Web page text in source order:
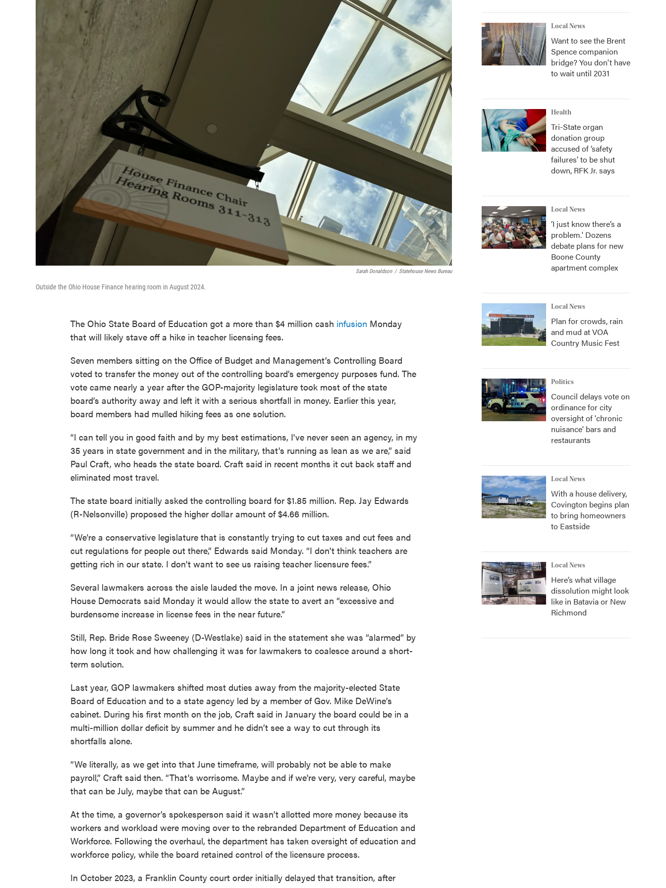
Sarah Donaldson / Statehouse News Bureau
Outside the Ohio House Finance hearing room in August 2024.
The Ohio State Board of Education got a more than $4 million cash infusion Monday
that will likely stave off a hike in teacher licensing fees.
Seven members sitting on the Office of Budget and Management’s Controlling Board
voted to transfer the money out of the controlling board’s emergency purposes fund. The
vote came nearly a year after the GOP-majority legislature took most of the state
board’s authority away and left it with a serious shortfall in money. Earlier this year,
board members had mulled hiking fees as one solution.
“I can tell you in good faith and by my best estimations, I've never seen an agency, in my
35 years in state government and in the military, that's running as lean as we are,” said
Paul Craft, who heads the state board. Craft said in recent months it cut back staff and
eliminated most travel.
The state board initially asked the controlling board for $1.85 million. Rep. Jay Edwards
(R-Nelsonville) proposed the higher dollar amount of $4.66 million.
“We're a conservative legislature that is constantly trying to cut taxes and cut fees and
cut regulations for people out there,” Edwards said Monday. “I don't think teachers are
getting rich in our state. I don't want to see us raising teacher licensure fees.”
Several lawmakers across the aisle lauded the move. In a joint news release, Ohio
House Democrats said Monday it would allow the state to avert an “excessive and
burdensome increase in license fees in the near future.”
Still, Rep. Bride Rose Sweeney (D-Westlake) said in the statement she was “alarmed” by
how long it took and how challenging it was for lawmakers to coalesce around a short-
term solution.
Last year, GOP lawmakers shifted most duties away from the majority-elected State
Board of Education and to a state agency led by a member of Gov. Mike DeWine’s
cabinet. During his first month on the job, Craft said in January the board could be in a
multi-million dollar deficit by summer and he didn’t see a way to cut through its
shortfalls alone.
“We literally, as we get into that June timeframe, will probably not be able to make
payroll,” Craft said then. “That's worrisome. Maybe and if we're very, very careful, maybe
that can be July, maybe that can be August.”
At the time, a governor’s spokesperson said it wasn’t allotted more money because its
workers and workload were moving over to the rebranded Department of Education and
Workforce. Following the overhaul, the department has taken oversight of education and
workforce policy, while the board retained control of the licensure process.
In October 2023, a Franklin County court order initially delayed that transition, after
Local News
Want to see the Brent
Spence companion
bridge? You don't have
to wait until 2031
Health
Tri-State organ
donation group
accused of ‘safety
failures’ to be shut
down, RFK Jr. says
Local News
‘I just know there’s a
problem.' Dozens
debate plans for new
Boone County
apartment complex
Local News
Plan for crowds, rain
and mud at VOA
Country Music Fest
Politics
Council delays vote on
ordinance for city
oversight of 'chronic
nuisance' bars and
restaurants
Local News
With a house delivery,
Covington begins plan
to bring homeowners
to Eastside
Local News
Here’s what village
dissolution might look
like in Batavia or New
Richmond